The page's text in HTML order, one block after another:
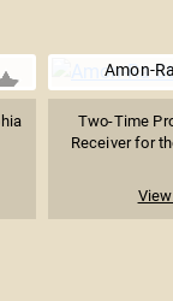
Amon-
Two-Time
Receiver for